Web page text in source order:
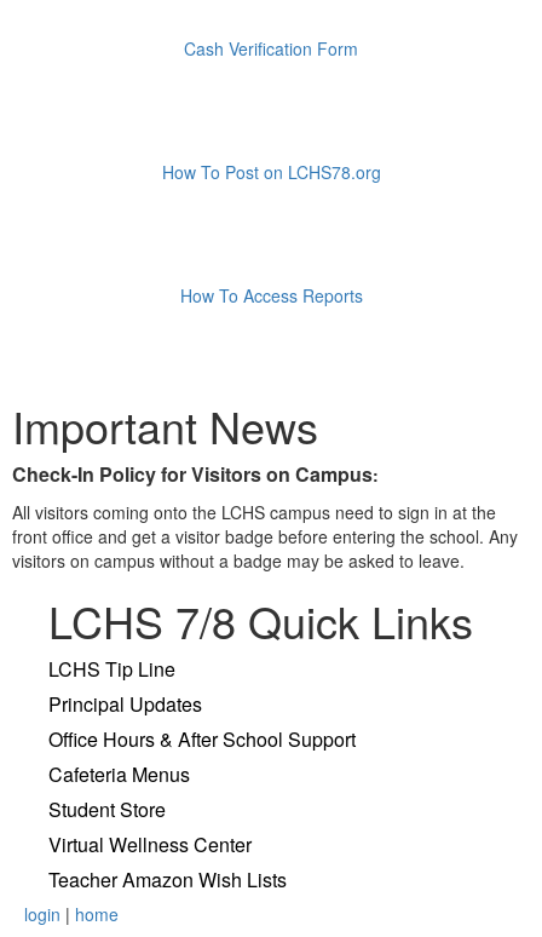
Cash Verification Form
How To Post on LCHS78.org
How To Access Reports
Important News
Check-In Policy for Visitors on Campus:
All visitors coming onto the LCHS campus need to sign in at the
front office and get a visitor badge before entering the school. Any
visitors on campus without a badge may be asked to leave.
LCHS 7/8 Quick Links
LCHS Tip Line
Principal Updates
Office Hours & After School Support
Cafeteria Menus
Student Store
Virtual Wellness Center
Teacher Amazon Wish Lists
login | home